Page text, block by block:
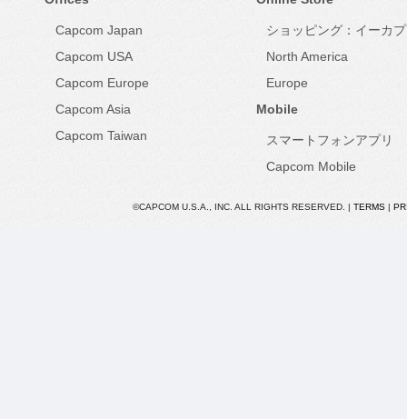
Capcom Japan
Capcom USA
Capcom Europe
Capcom Asia
Capcom Taiwan
ショッピング：イーカ
North America
Europe
Mobile
スマートフォンアプリ
Capcom Mobile
©CAPCOM U.S.A., INC. ALL RIGHTS RESERVED. | TERMS |